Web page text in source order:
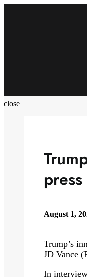
close
August 1,
Trump’s
JD Vance
In